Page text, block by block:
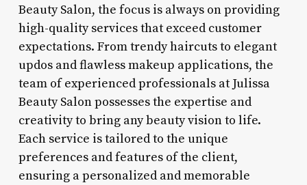
Beauty Salon, the focus is always on providing
high-quality services that exceed customer
expectations. From trendy haircuts to elegant
updos and flawless makeup applications, the
team of experienced professionals at Julissa
Beauty Salon possesses the expertise and
creativity to bring any beauty vision to life.
Each service is tailored to the unique
preferences and features of the client,
ensuring a personalized and memorable